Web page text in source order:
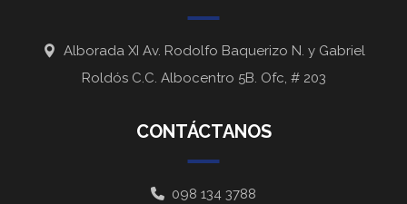
Alborada XI Av. Rodolfo Baquerizo N. y Gabriel
Roldós C.C. Albocentro 5B. Ofc, # 203
CONTÁCTANOS
098 134 3788